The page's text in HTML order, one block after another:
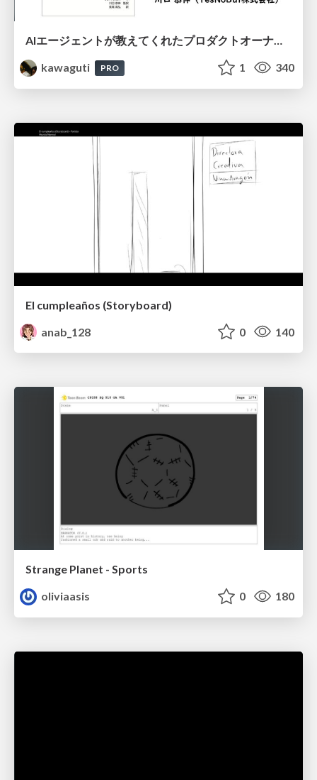
AIエージェントが教えてくれたプロダクトオーナーシップの本質
kawaguti
PRO 1 340
El cumpleaños (Storyboard)
anab_128
0 140
Strange Planet - Sports
oliviaasis
0 180